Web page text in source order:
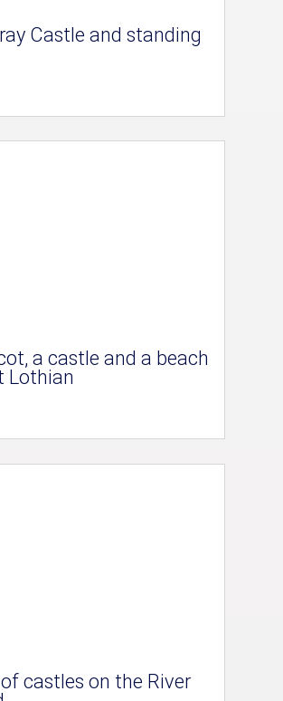
Castle and standing
a castle and a beach
Lothian
castles on the River